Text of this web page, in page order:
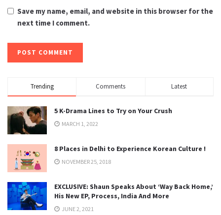
Save my name, email, and website in this browser for the
next time I comment.
Trending Comments Latest
5 K-Drama Lines to Try on Your Crush
MARCH 1, 2022
8 Places in Delhi to Experience Korean Culture !
NOVEMBER 25, 2018
EXCLUSIVE: Shaun Speaks About ‘Way Back Home,’
His New EP, Process, India And More
JUNE 2, 2021